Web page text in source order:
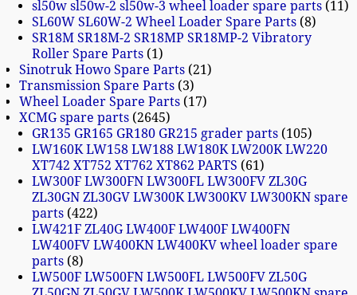
sl50w sl50w-2 sl50w-3 wheel loader spare parts 11
SL60W SL60W-2 Wheel Loader Spare Parts 8
SR18M SR18M-2 SR18MP SR18MP-2 Vibratory
Roller Spare Parts 1
Sinotruk Howo Spare Parts 21
Transmission Spare Parts 3
Wheel Loader Spare Parts 17
XCMG spare parts 2645
GR135 GR165 GR180 GR215 grader parts 105
LW160K LW158 LW188 LW180K LW200K LW220
XT742 XT752 XT762 XT862 PARTS
61
LW300F LW300FN LW300FL LW300FV ZL30G
ZL30GN ZL30GV LW300K LW300KV LW300KN spare
parts 422
LW421F ZL40G LW400F LW400F LW400FN
LW400FV LW400KN LW400KV wheel loader spare
parts 8
LW500F LW500FN LW500FL LW500FV ZL50G